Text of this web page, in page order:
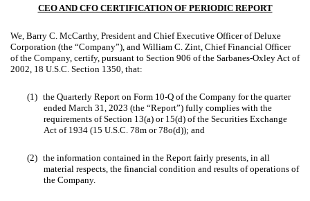
CEO AND CFO CERTIFICATION OF PERIODIC REPORT
We, Barry C. McCarthy, President and Chief Executive Officer of Deluxe
Corporation (the “Company”), and William C. Zint, Chief Financial Officer
of the Company, certify, pursuant to Section 906 of the Sarbanes-Oxley Act of
2002, 18 U.S.C. Section 1350, that:
(1) the Quarterly Report on Form 10-Q of the Company for the quarter
ended March 31, 2023 (the “Report”) fully complies with the
requirements of Section 13(a) or 15(d) of the Securities Exchange
Act of 1934 (15 U.S.C. 78m or 78o(d)); and
(2) the information contained in the Report fairly presents, in all
material respects, the financial condition and results of operations of
the Company.